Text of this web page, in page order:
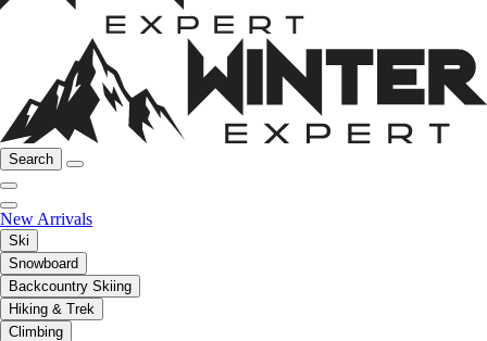
Search
New Arrivals
Ski
Snowboard
Backcountry Skiing
Hiking & Trek
Climbing